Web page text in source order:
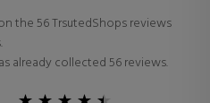
the 56 TrsutedShops reviews
already collected 56 reviews.